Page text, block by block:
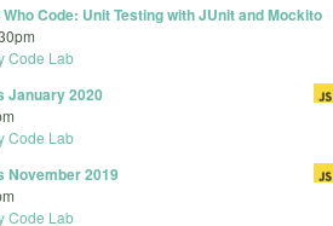
Code: Unit Testing with JUnit and Mockito
Code Lab
January 2020
Code Lab
November 2019
Code Lab